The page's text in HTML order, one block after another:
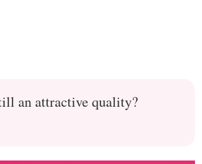
an attractive quality?